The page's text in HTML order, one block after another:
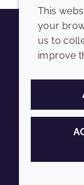
COMPANY
Sitemap
Annual
This
your
us to
improve